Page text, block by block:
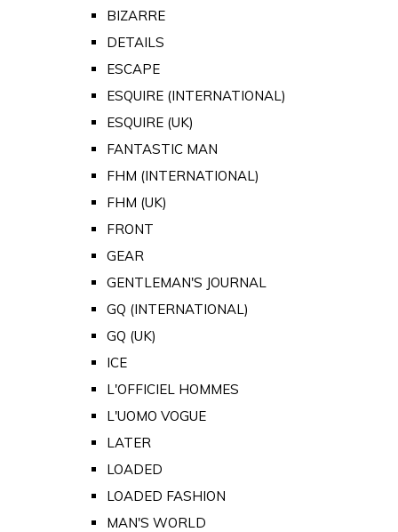
BIZARRE
DETAILS
ESCAPE
ESQUIRE (INTERNATIONAL)
ESQUIRE (UK)
FANTASTIC MAN
FHM (INTERNATIONAL)
FHM (UK)
FRONT
GEAR
GENTLEMAN'S JOURNAL
GQ (INTERNATIONAL)
GQ (UK)
ICE
L'OFFICIEL HOMMES
L'UOMO VOGUE
LATER
LOADED
LOADED FASHION
MAN'S WORLD